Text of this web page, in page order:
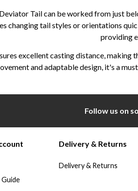
Tail can be worked from just
changing tail styles or orientations
providing
excellent casting distance,
and adaptable design, it's a
Follow us on
Delivery & Returns
Delivery & Returns